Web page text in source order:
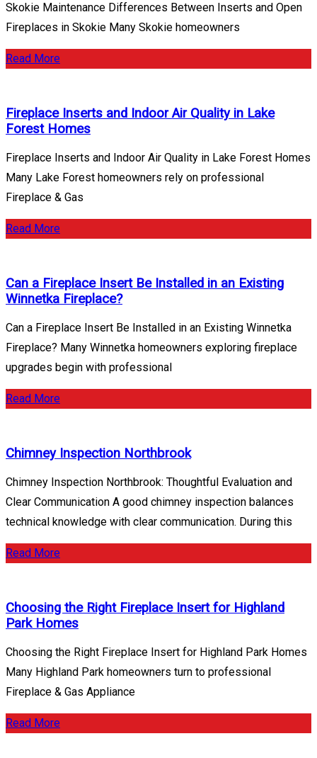
Skokie Maintenance Differences Between Inserts and Open
Fireplaces in Skokie Many Skokie homeowners
Read More
Fireplace Inserts and Indoor Air Quality in Lake
Forest Homes
Fireplace Inserts and Indoor Air Quality in Lake Forest Homes
Many Lake Forest homeowners rely on professional
Fireplace & Gas
Read More
Can a Fireplace Insert Be Installed in an Existing
Winnetka Fireplace?
Can a Fireplace Insert Be Installed in an Existing Winnetka
Fireplace? Many Winnetka homeowners exploring fireplace
upgrades begin with professional
Read More
Chimney Inspection Northbrook
Chimney Inspection Northbrook: Thoughtful Evaluation and
Clear Communication A good chimney inspection balances
technical knowledge with clear communication. During this
Read More
Choosing the Right Fireplace Insert for Highland
Park Homes
Choosing the Right Fireplace Insert for Highland Park Homes
Many Highland Park homeowners turn to professional
Fireplace & Gas Appliance
Read More